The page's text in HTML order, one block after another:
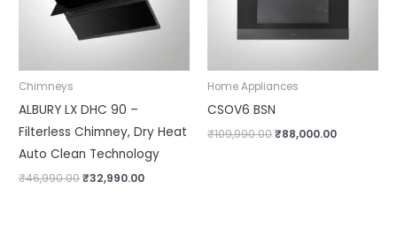
Chimneys
ALBURY LX DHC 90 –
Filterless Chimney, Dry Heat
Auto Clean Technology
₹46,990.00₹32,990.00
Home Appliances
CSOV6 BSN
₹109,990.00₹88,000.00